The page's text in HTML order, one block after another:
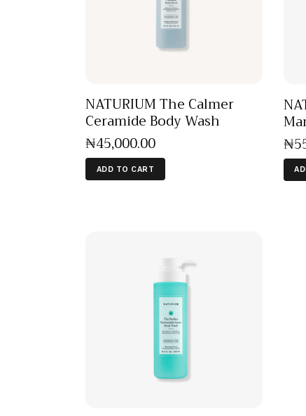
NATURIUM The Calmer
Ceramide Body Wash
₦45,000.00
ADD TO CART
₦